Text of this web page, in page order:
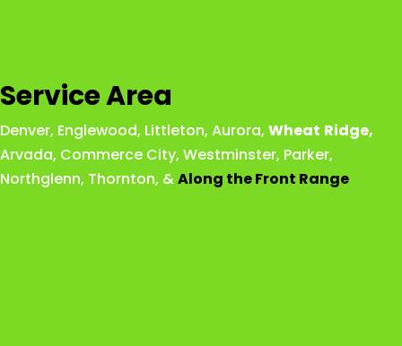
Service Area
Denver, Englewood, Littleton, Aurora, Wheat Ridge,
Arvada, Commerce City, Westminster, Parker,
Northglenn, Thornton, &Along the Front Range